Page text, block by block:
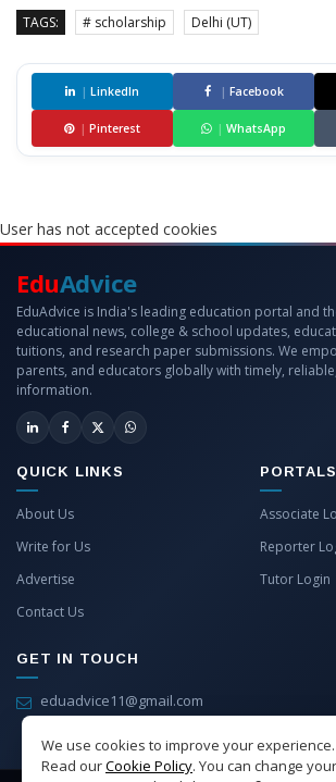
TAGS: # scholarship Delhi (UT)
| LinkedIn | Facebook
| Pinterest | WhatsApp
User has not accepted cookies
We use cookies to improve your experience.
Read ourCookie Policy. You can change your
EduAdvice
EduAdvice is India's leading education portal and
educational news, college & school updates,
tuitions, and research paper submissions. We
parents, and educators globally with timely,
information.
QUICK LINKS
About Us
Write for Us
Advertise
Contact Us
PORTALS
Associate
Reporter
Tutor Login
GET IN TOUCH
eduadvice11@gmail.com